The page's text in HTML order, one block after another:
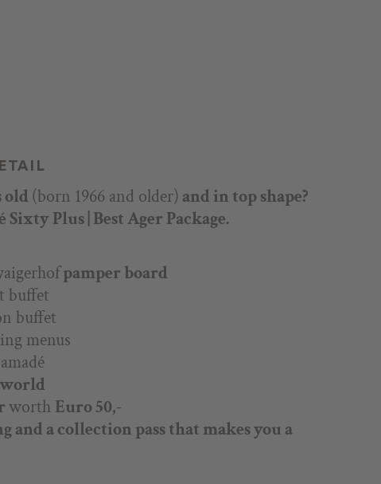
old (born 1966 and older) and in top shape?
Sixty Plus | Best Ager Package.
pamper board
buffet
buffet
menus
worth Euro 50,-
and a collection pass that makes you a